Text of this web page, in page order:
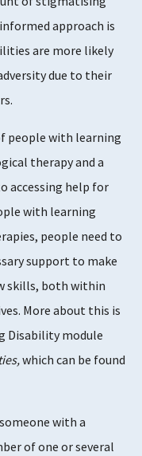
approach is
are more likely
due to their
people with learning
therapy and a
accessing help for
with learning
people need to
support to make
skills, both within
More about this is
Disability module
which can be found
with a
of one or several